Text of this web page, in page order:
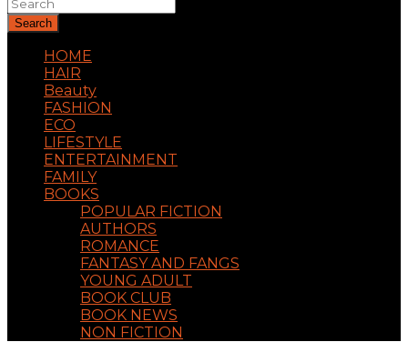
Search
HOME
HAIR
Beauty
FASHION
ECO
LIFESTYLE
ENTERTAINMENT
FAMILY
BOOKS
POPULAR FICTION
AUTHORS
ROMANCE
FANTASY AND FANGS
YOUNG ADULT
BOOK CLUB
BOOK NEWS
NON FICTION